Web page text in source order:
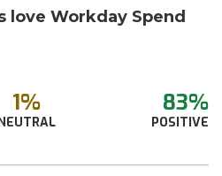
love Workday Spend
1% 83%
POSITIVE